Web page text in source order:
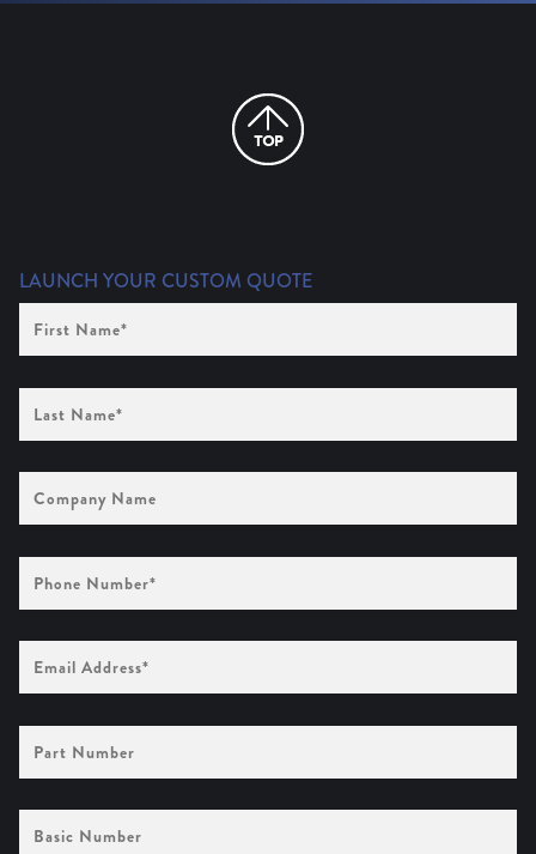
LAUNCH YOUR CUSTOM QUOTE
Name (Required)
Name (Required)
Name
Number (Required)
Address (Required)
Number
Number